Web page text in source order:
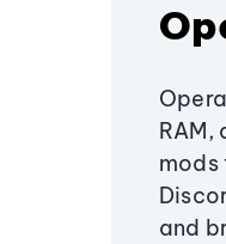
mods
and